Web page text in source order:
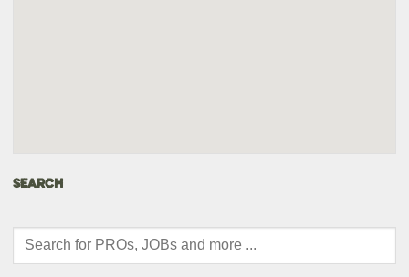
SEARCH
Products